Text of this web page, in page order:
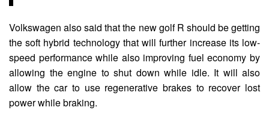
Volkswagen also said that the new golf R should be getting
the soft hybrid technology that will further increase its low-
speed performance while also improving fuel economy by
allowing the engine to shut down while idle. It will also
allow the car to use regenerative brakes to recover lost
power while braking.